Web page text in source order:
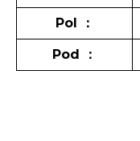
Pol ：
Pod ：